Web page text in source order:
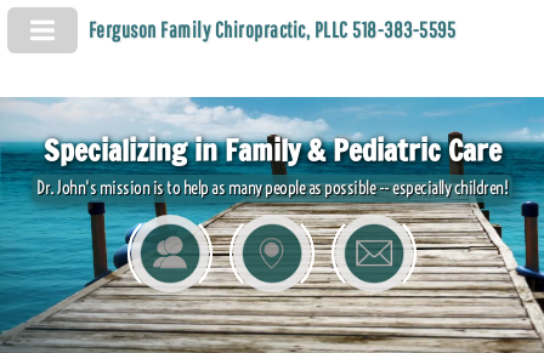
Ferguson Family Chiropractic, PLLC 518-383-5595
Specializing in Family & Pediatric Care
Dr. John's mission is to help as many people as possible -- especially children!